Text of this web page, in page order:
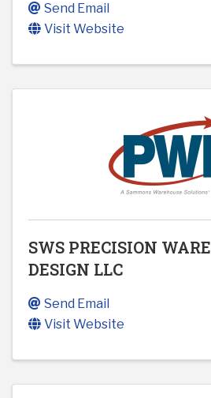
Send Email
Visit Website
SWS PRECISION
DESIGN LLC
Send Email
Visit Website